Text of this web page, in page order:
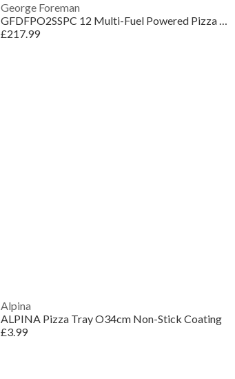
George Foreman
GFDFPO2SSPC 12 Multi-Fuel Powered Pizza Oven
£217.99
Alpina
ALPINA Pizza Tray O34cm Non-Stick Coating
£3.99